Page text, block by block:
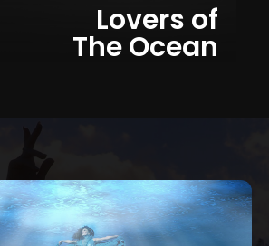
Lovers of
The Ocean